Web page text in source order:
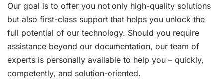
Our goal is to offer you not only high-quality solutions
but also first-class support that helps you unlock the
full potential of our technology. Should you require
assistance beyond our documentation, our team of
experts is personally available to help you – quickly,
competently, and solution-oriented.